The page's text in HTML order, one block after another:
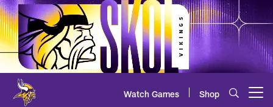
Skip
to
main
content
Watch Games Shop